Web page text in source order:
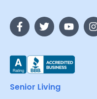
Senior Living